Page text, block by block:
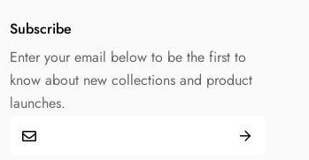
Subscribe
Enter your email below to be the first to
know about new collections and product
launches.